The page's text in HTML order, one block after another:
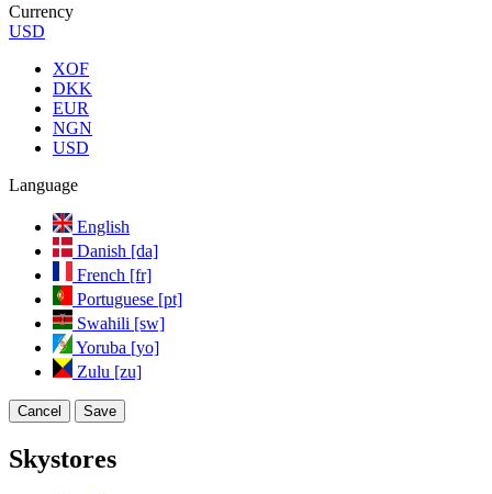
Currency
USD
XOF
DKK
EUR
NGN
USD
Language
English
Danish [da]
French [fr]
Portuguese [pt]
Swahili [sw]
Yoruba [yo]
Zulu [zu]
Cancel Save
Skystores